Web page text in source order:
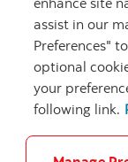
Careers Bank
assist in our
Preferences"
optional
your
following link.